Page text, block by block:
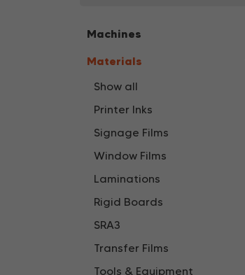
Machines
Materials
Show all
Printer Inks
Signage Films
Window Films
Laminations
Rigid Boards
SRA3
Transfer Films
Tools & Equipment